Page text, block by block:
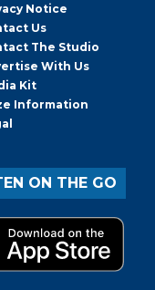
Notice
Us
The Studio
With Us
Kit
Information
ON THE GO